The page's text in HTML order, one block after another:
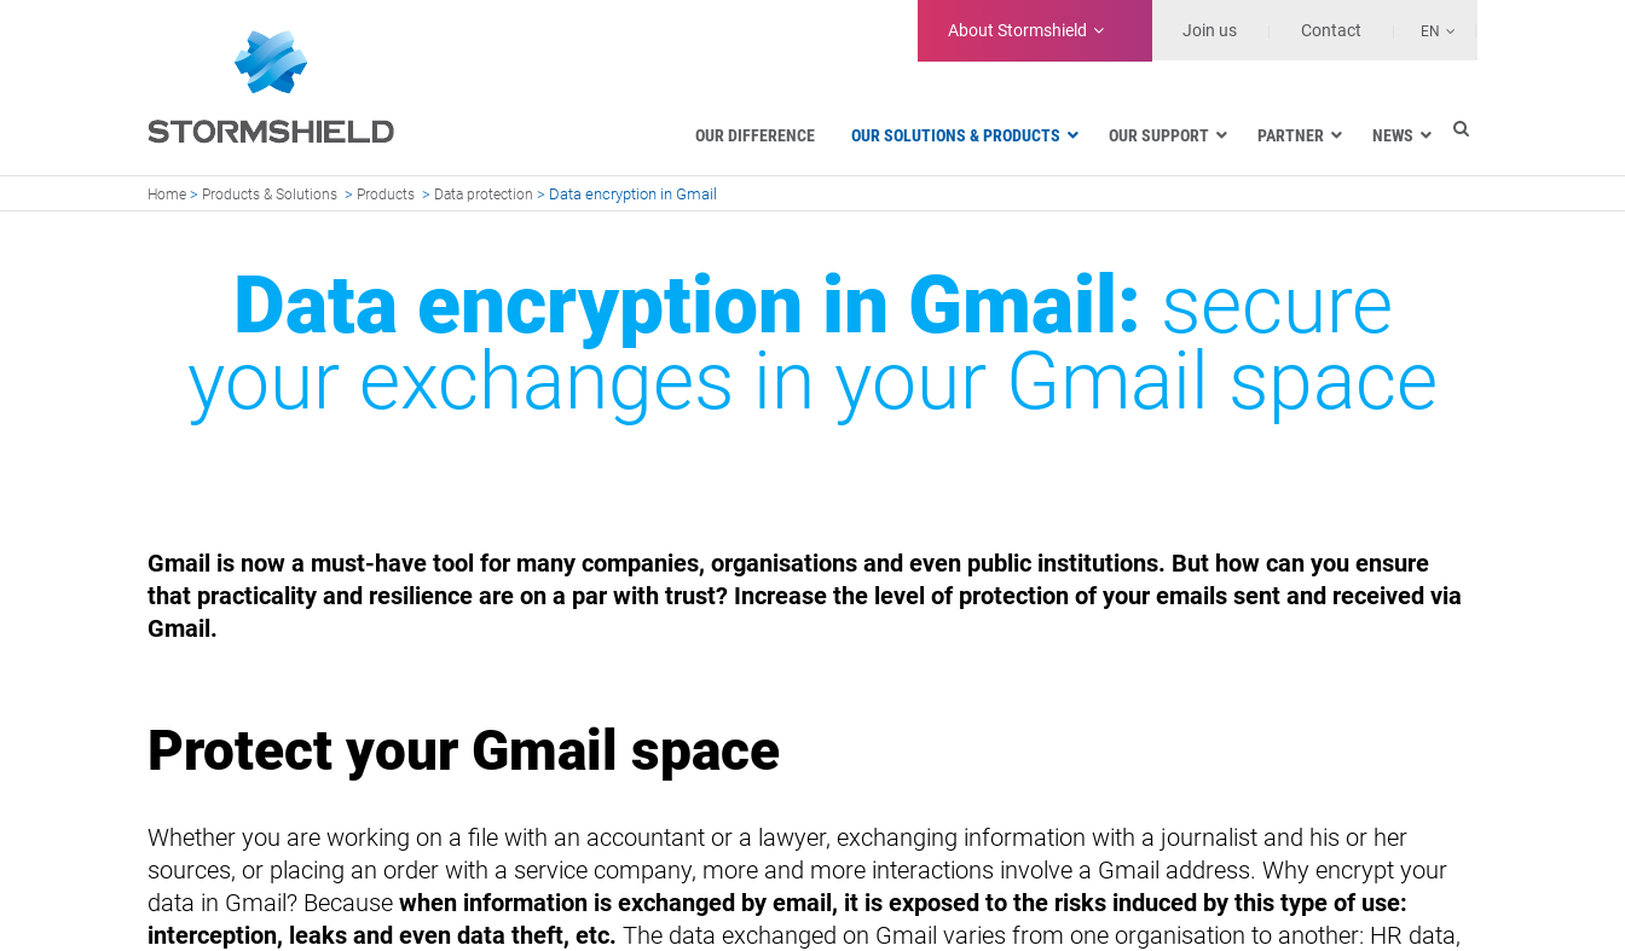
About Stormshield Join us Contact EN
OUR DIFFERENCE OUR SOLUTIONS & PRODUCTS
Virtual Appliances
Administration tools
Firmware
Features
Firewall comparison
Data encryption in Outlook
Data encryption in SharePoint and
OneDrive
Data encryption on workstations
Protection for servers
OUR SUPPORT PARTNER NEWS
Home > Products & Solutions > Products > Data protection > Data encryption in Gmail
Data encryption in Gmail: secure
your exchanges in your Gmail space
Gmail is now a must-have tool for many companies, organisations and even public institutions. But how can you ensure
that practicality and resilience are on a par with trust? Increase the level of protection of your emails sent and received via
Gmail.
Protect your Gmail space
Whether you are working on a file with an accountant or a lawyer, exchanging information with a journalist and his or her
sources, or placing an order with a service company, more and more interactions involve a Gmail address. Why encrypt your
data in Gmail? Because when information is exchanged by email, it is exposed to the risks induced by this type of use:
interception, leaks and even data theft, etc. The data exchanged on Gmail varies from one organisation to another: HR data,